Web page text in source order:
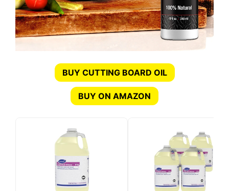
BUY CUTTING BOARD OIL
BUY ON AMAZON